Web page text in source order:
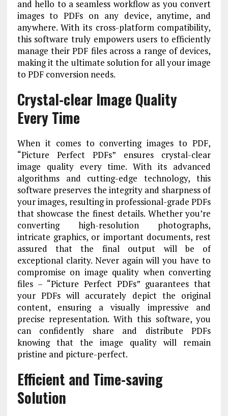
and hello to a seamless workflow as you convert
images to PDFs on any device, anytime, and
anywhere. With its cross-platform compatibility,
this software truly empowers users to efficiently
manage their PDF files across a range of devices,
making it the ultimate solution for all your image
to PDF conversion needs.
Crystal-clear Image Quality
Every Time
When it comes to converting images to PDF,
“Picture Perfect PDFs” ensures crystal-clear
image quality every time. With its advanced
algorithms and cutting-edge technology, this
software preserves the integrity and sharpness of
your images, resulting in professional-grade PDFs
that showcase the finest details. Whether you’re
converting high-resolution photographs,
intricate graphics, or important documents, rest
assured that the final output will be of
exceptional clarity. Never again will you have to
compromise on image quality when converting
files – “Picture Perfect PDFs” guarantees that
your PDFs will accurately depict the original
content, ensuring a visually impressive and
precise representation. With this software, you
can confidently share and distribute PDFs
knowing that the image quality will remain
pristine and picture-perfect.
Efficient and Time-saving
Solution